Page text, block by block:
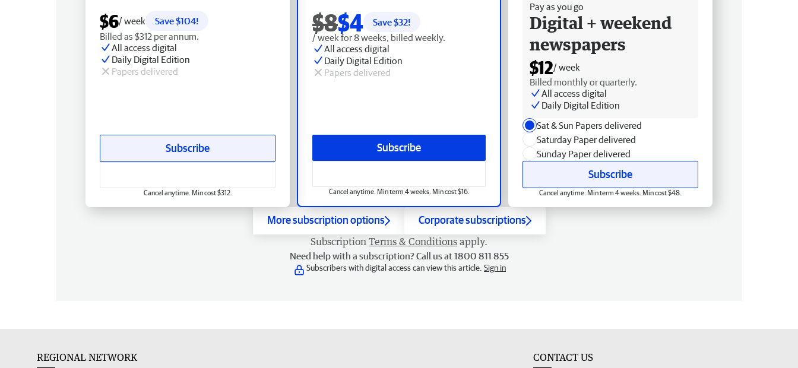
$8$4 Save $32!
/ week for 8 weeks, billed weekly.
All access digital
Daily Digital Edition
Papers delivered
Subscribe
Cancel anytime. Min term 4 weeks. Min cost $16.
$6/ week
Save $104!
Billed as $312 per annum.
All access digital
Daily Digital Edition
Papers delivered
Subscribe
Cancel anytime. Min cost $312.
Pay as you go
Digital + weekend
newspapers
$12/ week
Billed monthly or quarterly.
All access digital
Daily Digital Edition
Sat & Sun Papers delivered
Saturday Paper delivered
Sunday Paper delivered
Subscribe
Cancel anytime. Min term 4 weeks. Min cost $48.
More subscription options Corporate subscriptions
Subscription Terms & Conditions apply.
Need help with a subscription? Call us at 1800 811 855
Subscribers with digital access can view this article. Sign in
REGIONAL NETWORK CONTACT US